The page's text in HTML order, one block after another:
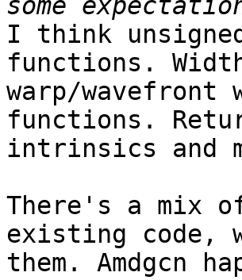
I think
functions.
warp/
functions.
intrinsics and
There's a mix
existing code,
them. Amdgcn